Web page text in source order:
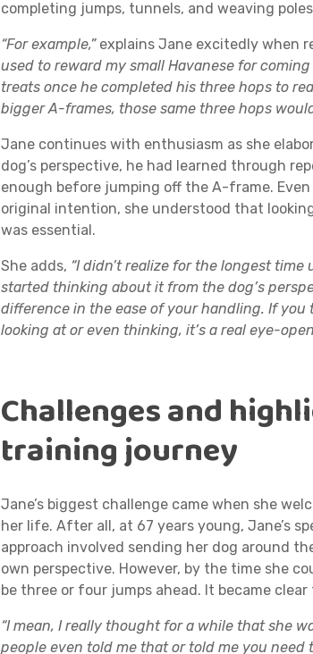
completing jumps, tunnels, and weaving
“For example,” explains Jane excitedly when
used to reward my small Havanese for
treats once he completed his three hops to
bigger A-frames, those same three hops
Jane continues with enthusiasm as she
dog’s perspective, he had learned through
enough before jumping off the A-frame.
original intention, she understood that
was essential.
She adds, “I didn’t realize for the longest
started thinking about it from the dog’s
difference in the ease of your handling. If
looking at or even thinking, it’s a real eye-
Challenges and
training journey
Jane’s biggest challenge came when she
her life. After all, at 67 years young, Jane’s
approach involved sending her dog around
own perspective. However, by the time she
be three or four jumps ahead. It became
“I mean, I really thought for a while that she
people even told me that or told me you